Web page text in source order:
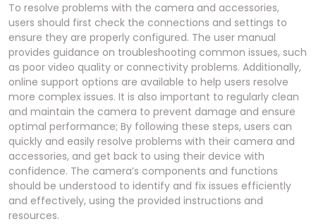
To resolve problems with the camera and accessories,
users should first check the connections and settings to
ensure they are properly configured. The user manual
provides guidance on troubleshooting common issues, such
as poor video quality or connectivity problems. Additionally,
online support options are available to help users resolve
more complex issues. It is also important to regularly clean
and maintain the camera to prevent damage and ensure
optimal performance; By following these steps, users can
quickly and easily resolve problems with their camera and
accessories, and get back to using their device with
confidence. The camera’s components and functions
should be understood to identify and fix issues efficiently
and effectively, using the provided instructions and
resources.